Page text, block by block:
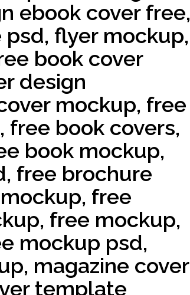
ebook cover free,
flyer mockup,
book cover
design
mockup, free
book covers,
book mockup,
free brochure
free
free mockup,
mockup psd,
magazine cover
template